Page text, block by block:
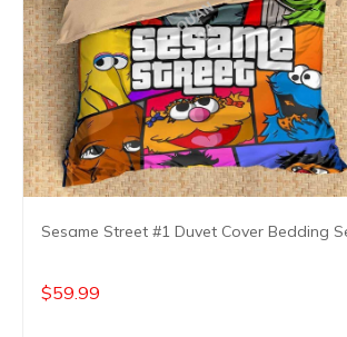
Sesame Street #1 Duvet Cover Bedding
$59.99